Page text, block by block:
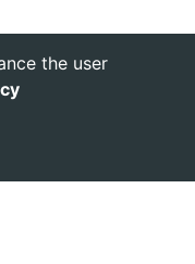
the user